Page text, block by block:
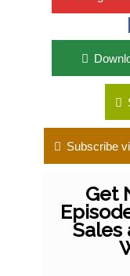
Subscribe
Get
Sales